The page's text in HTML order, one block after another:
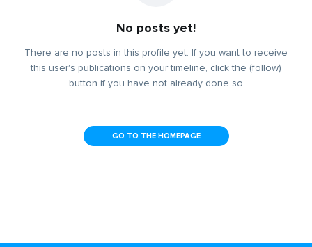
No posts yet!
There are no posts in this profile yet. If you want to receive
this user's publications on your timeline, click the (follow)
button if you have not already done so
GO TO THE HOMEPAGE